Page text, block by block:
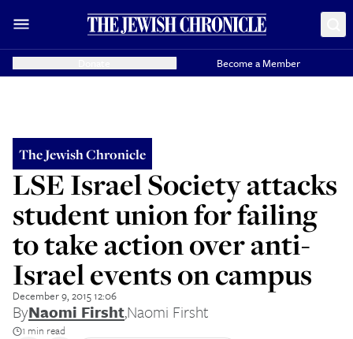
Become a Member
The Jewish Chronicle
LSE Israel Society attacks
student union for failing
to take action over anti-
Israel events on campus
December 9, 2015 12:06
ByNaomi Firsht,Naomi Firsht
1 min read